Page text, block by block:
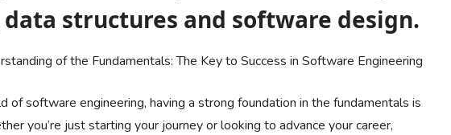
structures and software design.
of the Fundamentals: The Key to Success in Software Engineering
of software engineering, having a strong foundation in the fundamentals is
you’re just starting your journey or looking to advance your career,